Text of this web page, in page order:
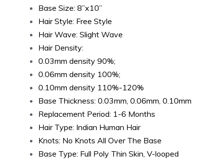
Base Size: 8”x10”
Hair Style: Free Style
Hair Wave: Slight Wave
Hair Density:
0.03mm density 90%;
0.06mm density 100%;
0.10mm density 110%-120%
Base Thickness: 0.03mm, 0.06mm, 0.10mm
Replacement Period: 1-6 Months
Hair Type: Indian Human Hair
Knots: No Knots All Over The Base
Base Type: Full Poly Thin Skin, V-looped